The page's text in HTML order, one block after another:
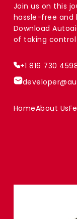
Join us on this
hassle-free and
Download
of taking
+1 816 730
HomeAbout Us